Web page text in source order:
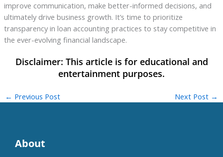
improve communication, make better-informed decisions, and
ultimately drive business growth. It’s time to prioritize
transparency in loan accounting practices to stay competitive in
the ever-evolving financial landscape.
← Previous Post Next Post →
About